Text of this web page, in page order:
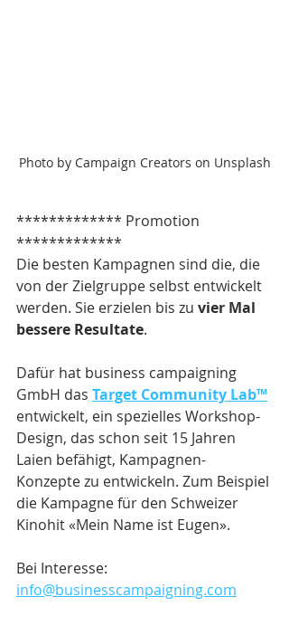
Photo by Campaign Creators on Unsplash
************* Promotion
*************
Die besten Kampagnen sind die, die
von der Zielgruppe selbst entwickelt
werden. Sie erzielen bis zu vier Mal
bessere Resultate.
Dafür hat business campaigning
GmbH das Target Community Lab™
entwickelt, ein spezielles Workshop-
Design, das schon seit 15 Jahren
Laien befähigt, Kampagnen-
Konzepte zu entwickeln. Zum Beispiel
die Kampagne für den Schweizer
Kinohit «Mein Name ist Eugen».
Bei Interesse:
info@businesscampaigning.com